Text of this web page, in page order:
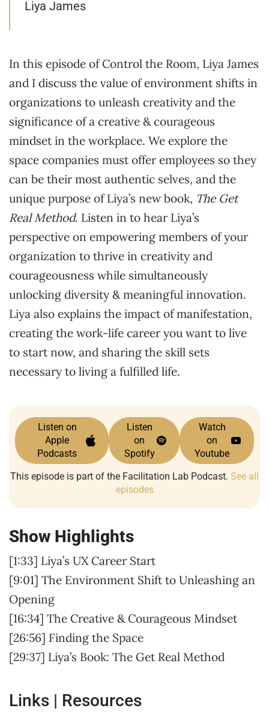
Liya James
In this episode of Control the Room, Liya James
and I discuss the value of environment shifts in
organizations to unleash creativity and the
significance of a creative & courageous
mindset in the workplace. We explore the
space companies must offer employees so they
can be their most authentic selves, and the
unique purpose of Liya’s new book, The Get
Real Method. Listen in to hear Liya’s
perspective on empowering members of your
organization to thrive in creativity and
courageousness while simultaneously
unlocking diversity & meaningful innovation.
Liya also explains the impact of manifestation,
creating the work-life career you want to live
to start now, and sharing the skill sets
necessary to living a fulfilled life.
Listen on
Apple
Podcasts
Listen
on
Spotify
Watch
on
Youtube
This episode is part of the Facilitation Lab Podcast. See all
episodes
Show Highlights
[1:33] Liya’s UX Career Start
[9:01] The Environment Shift to Unleashing an
Opening
[16:34] The Creative & Courageous Mindset
[26:56] Finding the Space
[29:37] Liya’s Book: The Get Real Method
Links | Resources